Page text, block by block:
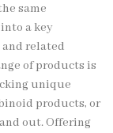
same
a key
related
of products is
unique
products, or
out. Offering